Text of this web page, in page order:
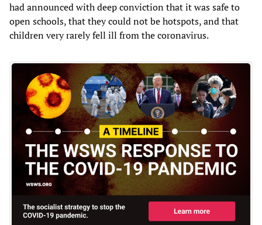
had announced with deep conviction that it was safe to
open schools, that they could not be hotspots, and that
children very rarely fell ill from the coronavirus.